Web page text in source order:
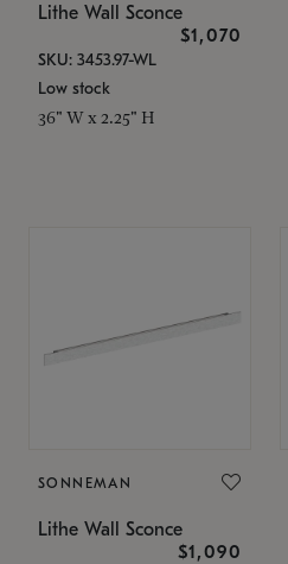
Lithe Wall Sconce
$1,070
SKU: 3453.97-WL
Low stock
36" W x 2.25" H
SONNEMAN
Lithe Wall Sconce
$1,090